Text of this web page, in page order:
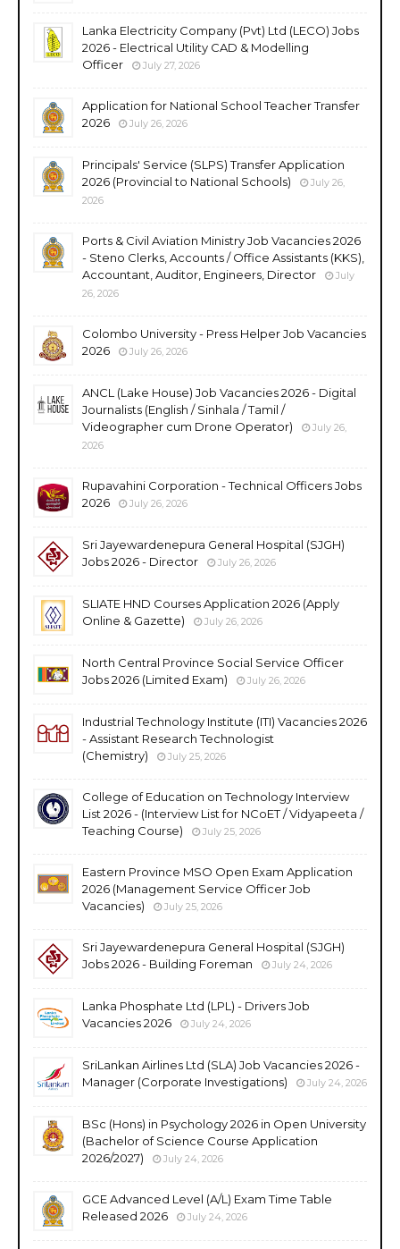
Lanka Electricity Company (Pvt) Ltd (LECO) Jobs
2026 - Electrical Utility CAD & Modelling
Officer
July 27, 2026
Application for National School Teacher Transfer
2026
July 26, 2026
Principals' Service (SLPS) Transfer Application
2026 (Provincial to National Schools)
July 26,
2026
Ports & Civil Aviation Ministry Job Vacancies 2026
- Steno Clerks, Accounts / Office Assistants (KKS),
Accountant, Auditor, Engineers, Director
July
26, 2026
Colombo University - Press Helper Job Vacancies
2026
July 26, 2026
ANCL (Lake House) Job Vacancies 2026 - Digital
Journalists (English / Sinhala / Tamil /
Videographer cum Drone Operator)
July 26,
2026
Rupavahini Corporation - Technical Officers Jobs
2026
July 26, 2026
Sri Jayewardenepura General Hospital (SJGH)
Jobs 2026 - Director
July 26, 2026
SLIATE HND Courses Application 2026 (Apply
Online & Gazette)
July 26, 2026
North Central Province Social Service Officer
Jobs 2026 (Limited Exam)
July 26, 2026
Industrial Technology Institute (ITI) Vacancies 2026
- Assistant Research Technologist
(Chemistry)
July 25, 2026
College of Education on Technology Interview
List 2026 - (Interview List for NCoET / Vidyapeeta /
Teaching Course)
July 25, 2026
Eastern Province MSO Open Exam Application
2026 (Management Service Officer Job
Vacancies)
July 25, 2026
Sri Jayewardenepura General Hospital (SJGH)
Jobs 2026 - Building Foreman
July 24, 2026
Lanka Phosphate Ltd (LPL) - Drivers Job
Vacancies 2026
July 24, 2026
SriLankan Airlines Ltd (SLA) Job Vacancies 2026 -
Manager (Corporate Investigations)
July 24, 2026
BSc (Hons) in Psychology 2026 in Open University
(Bachelor of Science Course Application
2026/2027)
July 24, 2026
GCE Advanced Level (A/L) Exam Time Table
Released 2026
July 24, 2026